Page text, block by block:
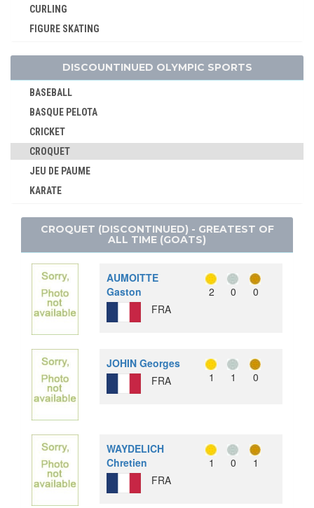
DIVING
EQUESTRIAN
FIELD HOCKEY
FOOTBALL - SOCCER
GYMNASTICS - RHYTHMIC
GYMNASTICS TRAMPOLINE
MODERN PENTATHLON
SAILING
SHOOTING
SKATEBOARDING
SPORT CLIMBING
SURFING
SWIMMING
TABLE TENNIS
TENNIS
TRIATHLON
VOLLEYBALL
VOLLEYBALL - BEACH
CURLING
FIGURE SKATING
ICE HOCKEY
LUGE
NORDIC COMBINED
SHORT TRACK
SKELETON
SKI JUMPING
SKI MOUNTAINEERING
SPEED SKATING
DISCOUNTINUED OLYMPIC SPORTS
BASEBALL
BASQUE PELOTA
CRICKET
CROQUET
JEU DE PAUME
KARATE
POLO
RUGBY
SOFTBALL
WATER MOTORSPORTS
CROQUET (DISCONTINUED) - GREATEST OF
ALL TIME (GOATS)
AUMOITTE
Gaston
FRA
2 0 0
JOHIN Georges
FRA
1 1 0
WAYDELICH
Chretien
FRA
1 0 1